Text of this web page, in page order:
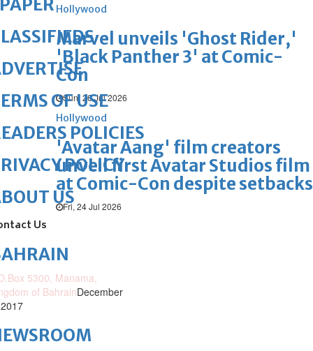
Hollywood
Marvel unveils 'Ghost Rider,'
'Black Panther 3' at Comic-
Con
Sun, 26 Jul 2026
Hollywood
'Avatar Aang' film creators
unveil first Avatar Studios film
at Comic-Con despite setbacks
Fri, 24 Jul 2026
OF USE
POLICIES
POLICY
US
Us
5300, Manama,
of BahrainDecember